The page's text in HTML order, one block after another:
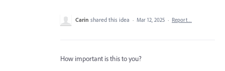
Carin shared this idea · Mar 12, 2025 · Report…
How important is this to you?